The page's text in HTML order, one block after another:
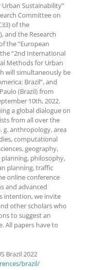
Sustainability”
Committee on
of the
and the Research
the “European
the “2nd International
Methods for Urban
will simultaneously be
Brazil”, and
(Brazil) from
10th, 2022.
a global dialogue on
from all over the
g. anthropology, area
computational
geography,
planning, philosophy,
planning, traffic
online conference
and advanced
intention, we invite
other scholars who
to suggest an
All papers have to
Brazil 2022
brazil/